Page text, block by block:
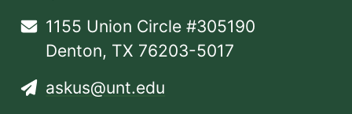
1155 Union Circle #305190
Denton, TX 76203-5017
askus@unt.edu